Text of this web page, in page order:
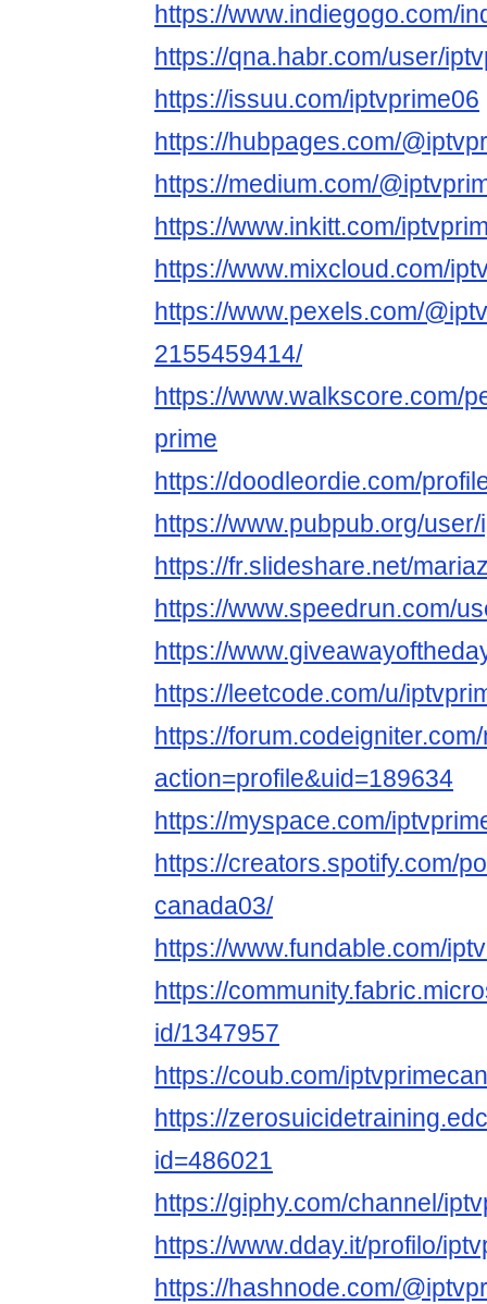
https://www.indiegogo.com/
https://qna.habr.com/user/
https://issuu.com/iptvprime06
https://hubpages.com/
https://medium.com/
https://www.inkitt.com/
https://www.mixcloud.com/
https://www.pexels.com/
2155459414/
https://www.walkscore.com/
prime
https://doodleordie.com/
https://www.pubpub.org/
https://fr.slideshare.net/
https://www.speedrun.com/
https://
https://leetcode.com/u/
https://
action=profile&uid=189634
https://myspace.com/
https://creators.spotify.com/
canada03/
https://www.fundable.com/
https://
id/1347957
https://coub.com/
https://
id=486021
https://giphy.com/channel/
https://www.dday.it/profilo/
https://hashnode.com/